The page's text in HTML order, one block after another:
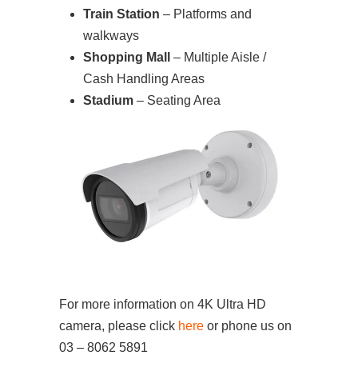
Train Station – Platforms and
walkways
Shopping Mall
– Multiple Aisle /
Cash Handling Areas
Stadium – Seating Area
For more information on 4K Ultra HD
camera, please click here or phone us on
03 – 8062 5891